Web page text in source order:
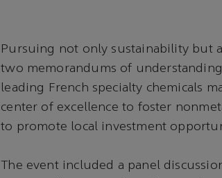
Pursuing not only sustainability but
two memorandums of
leading French specialty chemicals
center of excellence to foster
to promote local investment
The event included a panel